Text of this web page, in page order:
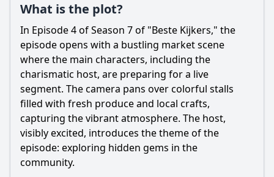
Is there a post-credit scene?
Popular
What role does the mysterious letter play in the plot of
Episode 4?
How does the relationship between Tom and Sarah change
in this episode?
What significant event occurs during the family dinner
scene in Episode 4?
What is the plot?
In Episode 4 of Season 7 of "Beste Kijkers," the
episode opens with a bustling market scene
where the main characters, including the
charismatic host, are preparing for a live
segment. The camera pans over colorful stalls
filled with fresh produce and local crafts,
capturing the vibrant atmosphere. The host,
visibly excited, introduces the theme of the
episode: exploring hidden gems in the
community.